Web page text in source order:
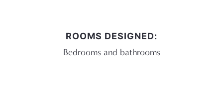
ROOMS DESIGNED:
Bedrooms and bathrooms